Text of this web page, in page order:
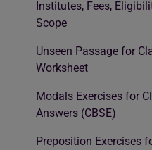
Institutes, Fees,
Scope
Unseen Passage for
Worksheet
Modals Exercises for
Answers (CBSE)
Preposition Exercises